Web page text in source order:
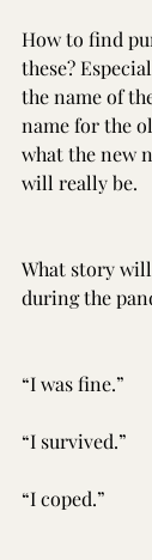
How to find
these?
the name of
name for the
what the new
will really be.
What story
during the
“I was fine.”
“I survived.”
“I coped.”